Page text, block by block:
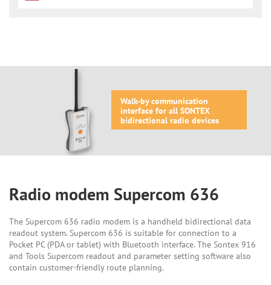
Walk-by communication
interface for all SONTEX
bidirectional radio devices
Radio modem Supercom 636
The Supercom 636 radio modem is a handheld bidirectional data
readout system. Supercom 636 is suitable for connection to a
Pocket PC (PDA or tablet) with Bluetooth interface. The Sontex 916
and Tools Supercom readout and parameter setting software also
contain customer-friendly route planning.